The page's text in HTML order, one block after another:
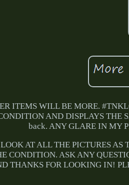
ITEMS WILL BE MORE.
AND DISPLAYS THE
back. ANY GLARE IN MY
AT ALL THE PICTURES
CONDITION. ASK ANY
THANKS FOR LOOKING IN!